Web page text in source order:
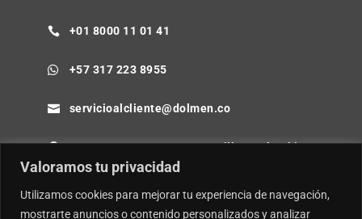
Valoramos tu privacidad
Utilizamos cookies para mejorar tu experiencia de navegación,
mostrarte anuncios o contenido personalizados y analizar
 +01 8000 11 01 41
 +57 317 223 8955
 servicioalcliente@dolmen.co
 Cra 64B No. 85-80 Barranquilla - Colombia